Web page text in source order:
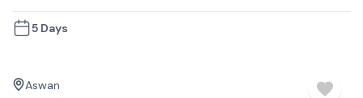
5 Days
Aswan